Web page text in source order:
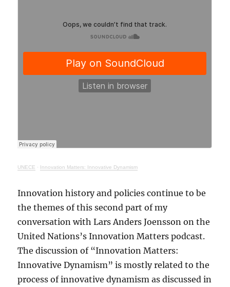
UNECE · Innovation Matters: Innovative Dynamism
Innovation history and policies continue to be
the themes of this second part of my
conversation with Lars Anders Joensson on the
United Nations’s Innovation Matters podcast.
The discussion of “Innovation Matters:
Innovative Dynamism” is mostly related to the
process of innovative dynamism as discussed in